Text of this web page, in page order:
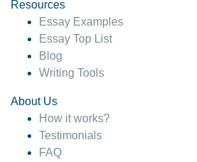
4 months ago
Resources
Essay Examples
Essay Top List
Blog
Writing Tools
About Us
How it works?
Testimonials
FAQ